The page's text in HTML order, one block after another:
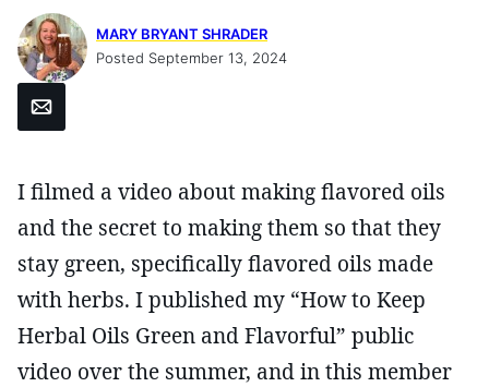
MARY BRYANT SHRADER
Posted September 13, 2024
Email
I filmed a video about making flavored oils
and the secret to making them so that they
stay green, specifically flavored oils made
with herbs. I published my “How to Keep
Herbal Oils Green and Flavorful” public
video over the summer, and in this member